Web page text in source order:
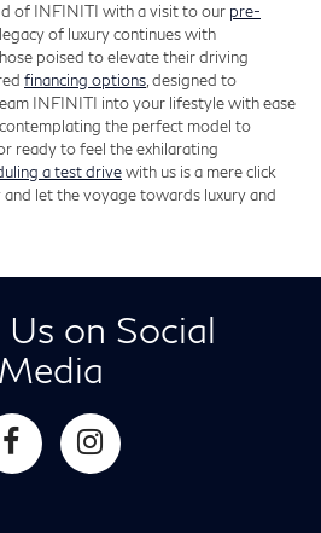
of INFINITI with a visit to our pre-
of luxury continues with
poised to elevate their driving
financing options , designed to
INFINITI into your lifestyle with ease
the perfect model to
ready to feel the exhilarating
a test drivewith us is a mere click
let the voyage towards luxury and
on Social
Media